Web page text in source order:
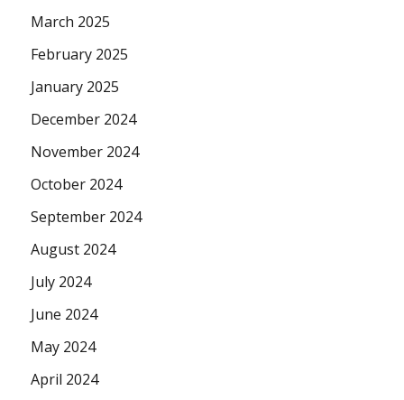
March 2025
February 2025
January 2025
December 2024
November 2024
October 2024
September 2024
August 2024
July 2024
June 2024
May 2024
April 2024